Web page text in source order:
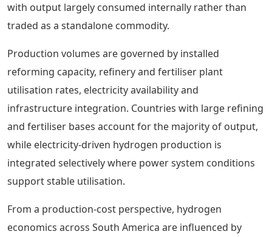
with output largely consumed internally rather than
traded as a standalone commodity.
Production volumes are governed by installed
reforming capacity, refinery and fertiliser plant
utilisation rates, electricity availability and
infrastructure integration. Countries with large refining
and fertiliser bases account for the majority of output,
while electricity-driven hydrogen production is
integrated selectively where power system conditions
support stable utilisation.
From a production-cost perspective, hydrogen
economics across South America are influenced by